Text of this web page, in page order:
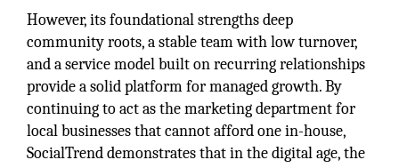
However, its foundational strengths deep
community roots, a stable team with low turnover,
and a service model built on recurring relationships
provide a solid platform for managed growth. By
continuing to act as the marketing department for
local businesses that cannot afford one in-house,
SocialTrend demonstrates that in the digital age, the